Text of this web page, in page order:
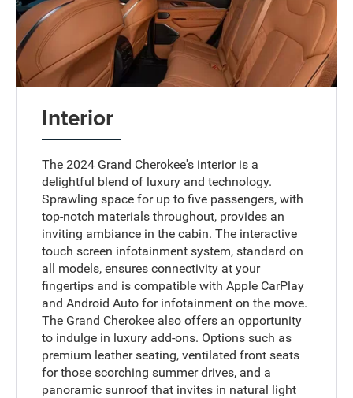
Interior
The 2024 Grand Cherokee's interior is a
delightful blend of luxury and technology.
Sprawling space for up to five passengers, with
top-notch materials throughout, provides an
inviting ambiance in the cabin. The interactive
touch screen infotainment system, standard on
all models, ensures connectivity at your
fingertips and is compatible with Apple CarPlay
and Android Auto for infotainment on the move.
The Grand Cherokee also offers an opportunity
to indulge in luxury add-ons. Options such as
premium leather seating, ventilated front seats
for those scorching summer drives, and a
panoramic sunroof that invites in natural light